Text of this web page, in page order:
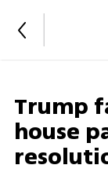
Trump
house